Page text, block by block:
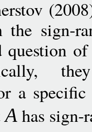
the sign-
question
a
Ahas sign-